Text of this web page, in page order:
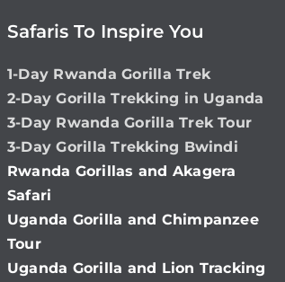
Safaris To Inspire You
1-Day Rwanda Gorilla Trek
2-Day Gorilla Trekking in Uganda
3-Day Rwanda Gorilla Trek Tour
3-Day Gorilla Trekking Bwindi
Rwanda Gorillas and Akagera
Safari
Uganda Gorilla and Chimpanzee
Tour
Uganda Gorilla and Lion Tracking